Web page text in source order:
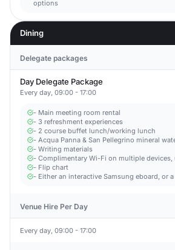
options
Dining
Delegate packages
Day Delegate Package
Every day, 09:00 - 17:00
- Main meeting room rental
- 3 refreshment experiences
- 2 course buffet lunch/working lunch
- Acqua Panna & San Pellegrino mineral
- Writing materials
- Complimentary Wi-Fi on multiple devices,
- Flip chart
- Either an interactive Samsung eboard, or
Venue Hire Per Day
Every day, 09:00 - 17:00